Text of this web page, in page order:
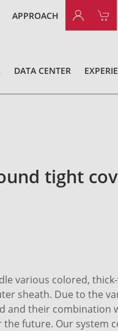
APPROACH
DATA CENTER
tight
various colored,
sheath. Due to the
and their combination
future. Our system